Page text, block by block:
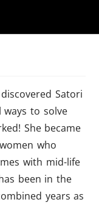
Satori
to solve
She became
who
with mid-life
been in the
years as